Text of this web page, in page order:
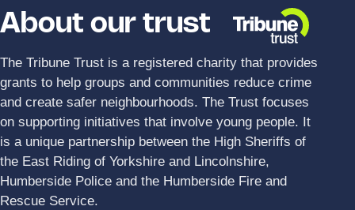
About our trust
The Tribune Trust is a registered charity that provides
grants to help groups and communities reduce crime
and create safer neighbourhoods. The Trust focuses
on supporting initiatives that involve young people. It
is a unique partnership between the High Sheriffs of
the East Riding of Yorkshire and Lincolnshire,
Humberside Police and the Humberside Fire and
Rescue Service.